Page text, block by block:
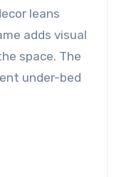
leans
adds visual
space. The
under-bed